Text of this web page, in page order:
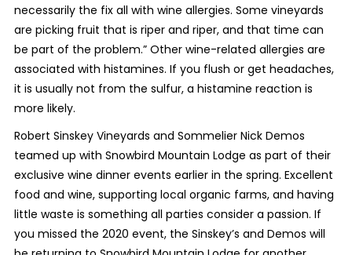
necessarily the fix all with wine allergies. Some vineyards
are picking fruit that is riper and riper, and that time can
be part of the problem.” Other wine-related allergies are
associated with histamines. If you flush or get headaches,
it is usually not from the sulfur, a histamine reaction is
more likely.
Robert Sinskey Vineyards and Sommelier Nick Demos
teamed up with Snowbird Mountain Lodge as part of their
exclusive wine dinner events earlier in the spring. Excellent
food and wine, supporting local organic farms, and having
little waste is something all parties consider a passion. If
you missed the 2020 event, the Sinskey’s and Demos will